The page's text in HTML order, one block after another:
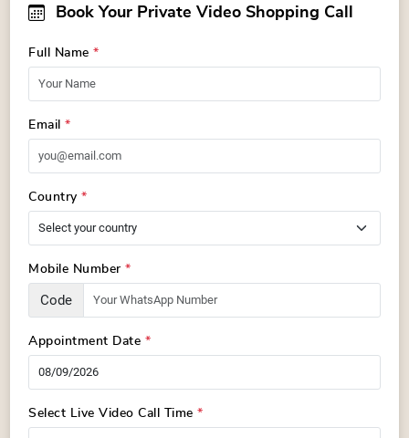
Book Your Private Video Shopping Call
Full Name*
Email*
Country*
Mobile Number*
Code
Appointment Date *
Select Live Video Call Time*